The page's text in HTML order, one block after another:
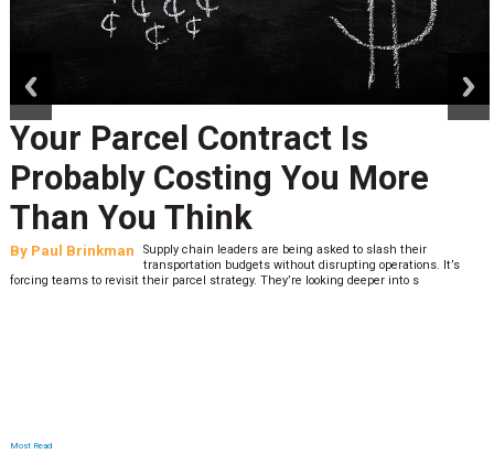
Your Parcel Contract Is
Probably Costing You More
Than You Think
By Paul Brinkman
Supply chain leaders are being asked to slash their
transportation budgets without disrupting operations. It’s
forcing teams to revisit their parcel strategy. They’re looking deeper into s
Most Read